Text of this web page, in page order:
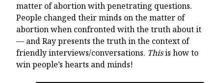
matter of abortion with penetrating questions.
People changed their minds on the matter of
abortion when confronted with the truth about it
— and Ray presents the truth in the context of
friendly interviews/conversations. Thisis how to
win people’s hearts and minds!